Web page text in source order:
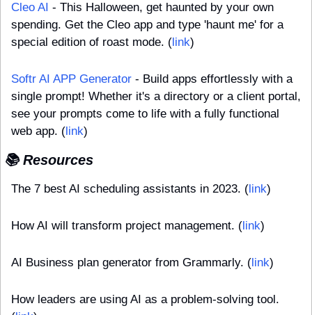
Cleo AI - This Halloween, get haunted by your own
spending. Get the Cleo app and type 'haunt me' for a
special edition of roast mode. ( link)
Softr AI APP Generator - Build apps effortlessly with a
single prompt! Whether it's a directory or a client portal,
see your prompts come to life with a fully functional
web app. ( link)
📚 Resources
The 7 best AI scheduling assistants in 2023. ( link)
How AI will transform project management. ( link)
AI Business plan generator from Grammarly. ( link)
How leaders are using AI as a problem-solving tool.